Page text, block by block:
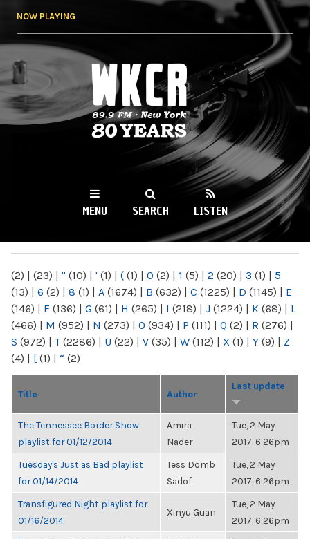
NOW PLAYING
WKCR 89.9FM
NY
MENU SEARCH LISTEN
(2) | (23) | " (10) | ' (1) | ( (1) | 0 (2) | 1 (5) | 2 (20) | 3 (1) | 5
(13) | 6 (2) | 8 (1) | A (1674) | B (632) | C (1225) | D (1145) | E
(146) | F (136) | G (61) | H (265) | I (218) | J (1224) | K (68) | L
(466) | M (952) | N (273) | O (934) | P (111) | Q (2) | R (276) |
S (972) | T(2286) | U (22) | V (35) | W (112) | X (1) | Y (9) | Z
(4) | [ (1) | “ (2)
Title Author
Last update
The Tennessee Border Show
playlist for 01/12/2014
Amira
Nader
Tue, 2 May
2017, 6:26pm
Tuesday's Just as Bad playlist
for 01/14/2014
Tess Domb
Sadof
Tue, 2 May
2017, 6:26pm
Transfigured Night playlist for
01/16/2014
Xinyu Guan
Tue, 2 May
2017, 6:26pm